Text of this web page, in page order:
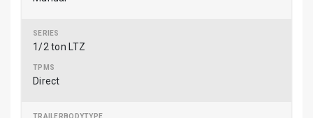
1/2 ton LTZ
Direct